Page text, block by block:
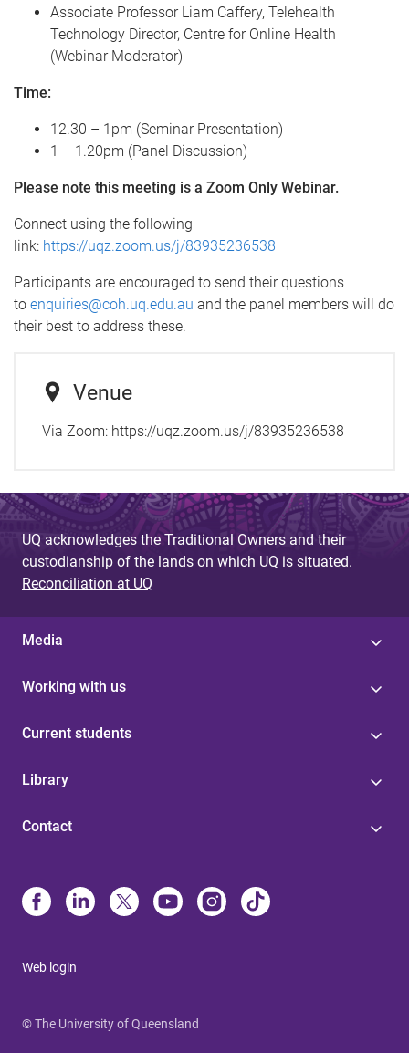
Associate Professor Liam Caffery, Telehealth
Technology Director, Centre for Online Health
(Webinar Moderator)
Time:
12.30 – 1pm (Seminar Presentation)
1 – 1.20pm (Panel Discussion)
Please note this meeting is a Zoom Only Webinar.
Connect using the following
link: https://uqz.zoom.us/j/83935236538
Participants are encouraged to send their questions
to enquiries@coh.uq.edu.au and the panel members will do
their best to address these.
Venue
Via Zoom: https://uqz.zoom.us/j/83935236538
UQ acknowledges the Traditional Owners and their
custodianship of the lands on which UQ is situated.
Reconciliation at UQ
Media
Working with us
Current students
Library
Contact
Web login
© The University of Queensland